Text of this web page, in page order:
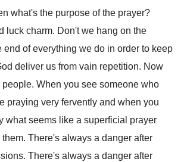
what's the purpose of the prayer?
luck charm. Don't we hang on the
end of everything we do in order to keep
deliver us from vain repetition. Now
people. When you see someone who
praying very fervently and when you
what seems like a superficial prayer
them. There's always a danger after
. There's always a danger after